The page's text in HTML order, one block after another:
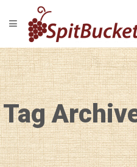
TOGGLE NAVIGATION
Tag